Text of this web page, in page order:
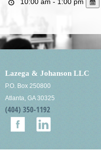
10:00 am - 1:00 pm
Lazega & Johanson LLC
P.O. Box 250800
Atlanta, GA 30325
(404) 350-1192